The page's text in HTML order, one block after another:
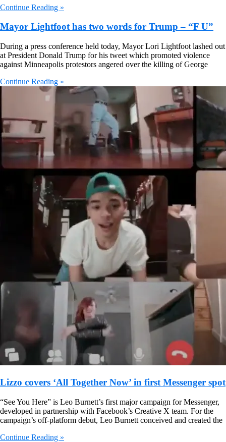
Continue Reading »
Mayor Lightfoot has two words for Trump – “F U”
During a press conference held today, Mayor Lori Lightfoot lashed out
at President Donald Trump for his tweet which promoted violence
against Minneapolis protestors angered over the killing of George
Continue Reading »
Lizzo covers ‘All Together Now’ in first Messenger spot
“See You Here” is Leo Burnett’s first major campaign for Messenger,
developed in partnership with Facebook’s Creative X team. For the
campaign’s off-platform debut, Leo Burnett conceived and created the
Continue Reading »